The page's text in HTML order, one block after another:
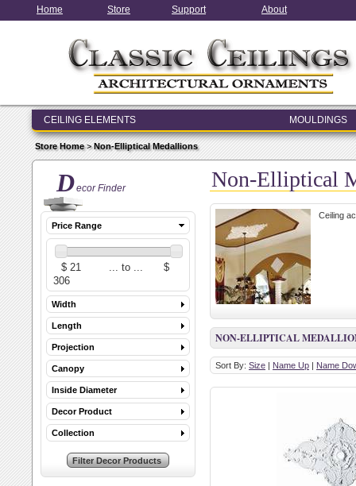
Home Store Support About
CEILING ELEMENTS
MOULDINGS
ENTRY & WINDOW SYSTEMS
ARCHITECTURAL ELEMENTS
Store Home>Non-Elliptical Medallions
Decor Finder
Price Range
Width
Length
Projection
Canopy
Inside Diameter
Decor Product
Collection
Non-Elliptical
Ceiling
NON-ELLIPTICAL
Sort By: Size | Name Up | Name